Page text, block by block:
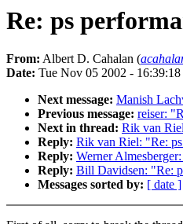
Re: ps
From: Albert D. Cahalan (
Date: Tue Nov 05 2002 -
Next message: Manish
Previous message: reiser:
Next in thread: Rik van
Reply: Rik van Riel: "Re:
Reply: Werner
Reply: Bill Davidsen: "Re:
Messages sorted by: [ date ]